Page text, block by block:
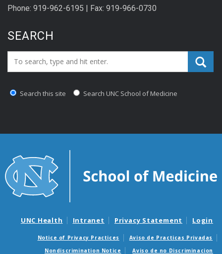
Phone: 919-962-6195 | Fax: 919-966-0730
SEARCH
Search_for:
Search this site Search UNC School of Medicine
UNC Health Intranet Privacy Statement Login
Notice of Privacy Practices
Aviso de Practicas Privadas
Nondiscrimination Notice
Aviso de no Discriminacion